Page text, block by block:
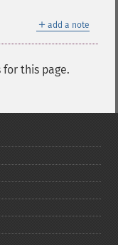
＋ add a note
this page.